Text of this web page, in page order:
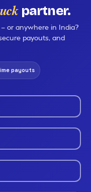
partner.
or anywhere in India?
payouts, and
payouts